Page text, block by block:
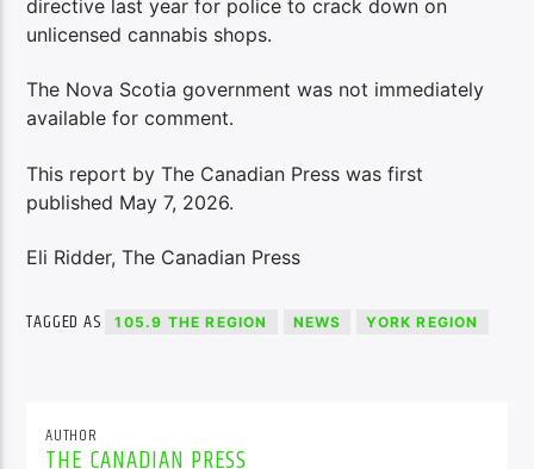
directive last year for police to crack down on
unlicensed cannabis shops.
The Nova Scotia government was not immediately
available for comment.
This report by The Canadian Press was first
published May 7, 2026.
Eli Ridder, The Canadian Press
TAGGED AS 105.9 THE REGION NEWS YORK REGION
AUTHOR
THE CANADIAN PRESS